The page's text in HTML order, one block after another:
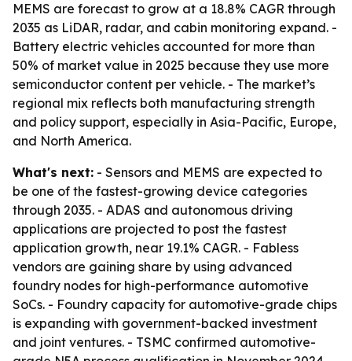
MEMS are forecast to grow at a 18.8% CAGR through
2035 as LiDAR, radar, and cabin monitoring expand. -
Battery electric vehicles accounted for more than
50% of market value in 2025 because they use more
semiconductor content per vehicle. - The market’s
regional mix reflects both manufacturing strength
and policy support, especially in Asia-Pacific, Europe,
and North America.
What's next: - Sensors and MEMS are expected to
be one of the fastest-growing device categories
through 2035. - ADAS and autonomous driving
applications are projected to post the fastest
application growth, near 19.1% CAGR. - Fabless
vendors are gaining share by using advanced
foundry nodes for high-performance automotive
SoCs. - Foundry capacity for automotive-grade chips
is expanding with government-backed investment
and joint ventures. - TSMC confirmed automotive-